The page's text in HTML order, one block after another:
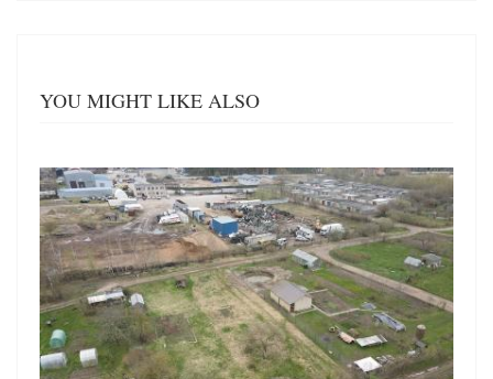
YOU MIGHT LIKE ALSO